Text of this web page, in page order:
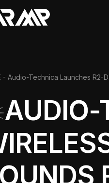
- Audio-Technica Launches R2-
AUDIO-